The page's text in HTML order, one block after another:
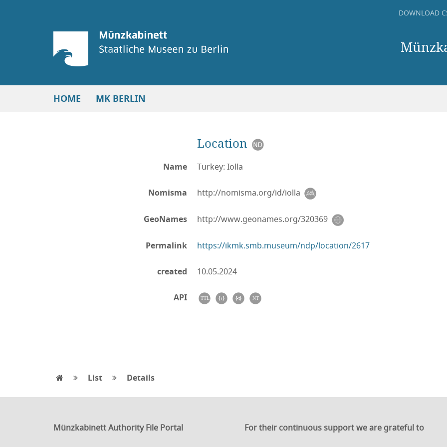
DOWNLOAD
HOME MK BERLIN
Location
Name Turkey: Iolla
Nomisma http://nomisma.org/id/iolla
GeoNames http://www.geonames.org/320369
Permalink https://ikmk.smb.museum/ndp/location/2617
created 10.05.2024
API
List Details
Münzkabinett Authority File Portal For their continuous support we are grateful to